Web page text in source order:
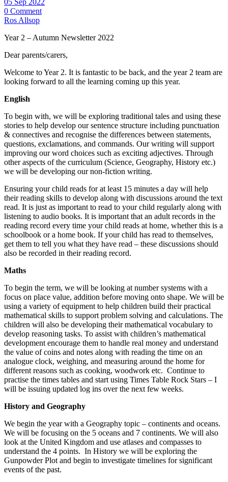
05 Sep 2022
0 Comment
Ros Allsop
Year 2 – Autumn Newsletter 2022
Dear parents/carers,
Welcome to Year 2. It is fantastic to be back, and the year 2 team are
looking forward to all the learning coming up this year.
English
To begin with, we will be exploring traditional tales and using these
stories to help develop our sentence structure including punctuation
& connectives and recognise the differences between statements,
questions, exclamations, and commands. Our writing will support
improving our word choices such as exciting adjectives. Through
other aspects of the curriculum (Science, Geography, History etc.)
we will be developing our non-fiction writing.
Ensuring your child reads for at least 15 minutes a day will help
their reading skills to develop along with discussions around the text
read. It is just as important to read to your child regularly along with
listening to audio books. It is important that an adult records in the
reading record every time your child reads at home, whether this is a
schoolbook or a home book. If your child has read to themselves,
get them to tell you what they have read – these discussions should
also be recorded in their reading record.
Maths
To begin the term, we will be looking at number systems with a
focus on place value, addition before moving onto shape. We will be
using a variety of equipment to help children build their practical
mathematical skills to support problem solving and calculations. The
children will also be developing their mathematical vocabulary to
develop reasoning tasks. To assist with children’s mathematical
development encourage them to handle real money and understand
the value of coins and notes along with reading the time on an
analogue clock, weighing, and measuring around the home for
different reasons such as cooking, woodwork etc. Continue to
practise the times tables and start using Times Table Rock Stars – I
will be issuing updated log ins over the next few weeks.
History and Geography
We begin the year with a Geography topic – continents and oceans.
We will be focusing on the 5 oceans and 7 continents. We will also
look at the United Kingdom and use atlases and compasses to
understand the 4 points. In History we will be exploring the
Gunpowder Plot and begin to investigate timelines for significant
events of the past.